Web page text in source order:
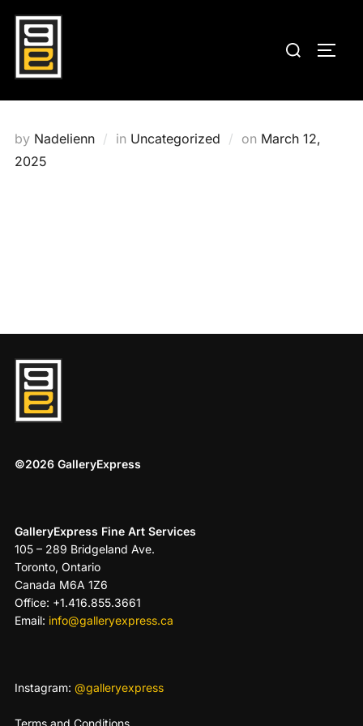
Skip
content
Search
by Nadelienn in Uncategorized on Posted
March 12,
2025
©2026 GalleryExpress
GalleryExpress Fine Art Services
105 – 289 Bridgeland Ave.
Toronto, Ontario
Canada M6A 1Z6
Office: +1.416.855.3661
Email: info@galleryexpress.ca
Instagram: @galleryexpress
Terms and Conditions